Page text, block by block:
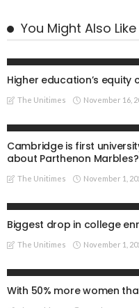
You Might Also Like
Higher education’s
The Unitimes November 16,
Cambridge is first
about Parthenon Marbles?
The Unitimes November 1,
Biggest drop in college
The Unitimes November 1,
With 50% more women